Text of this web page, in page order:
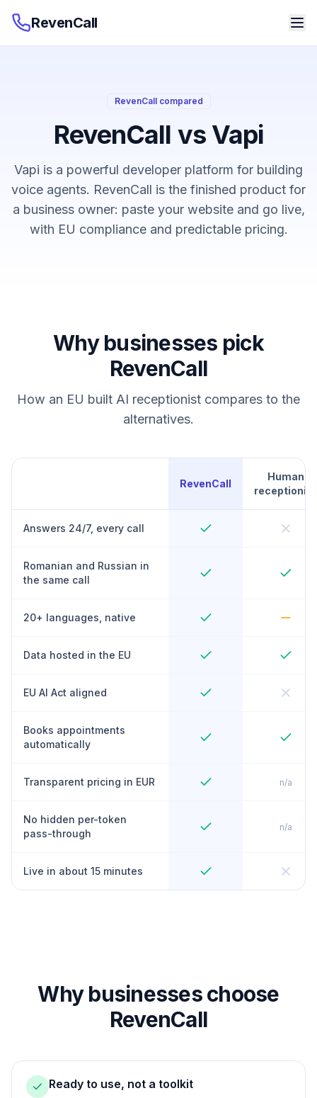
RevenCall
RevenCall compared
RevenCall vs Vapi
Vapi is a powerful developer platform for building
voice agents. RevenCall is the finished product for
a business owner: paste your website and go live,
with EU compliance and predictable pricing.
Why businesses pick
RevenCall
How an EU built AI receptionist compares to the
alternatives.
RevenCall
Human
receptionist
Answers 24/7, every call
Romanian and Russian in
the same call
20+ languages, native
Data hosted in the EU
EU AI Act aligned
Books appointments
automatically
Transparent pricing in EUR n/a
No hidden per-token
pass-through
n/a
Live in about 15 minutes
Why businesses choose
RevenCall
Ready to use, not a toolkit